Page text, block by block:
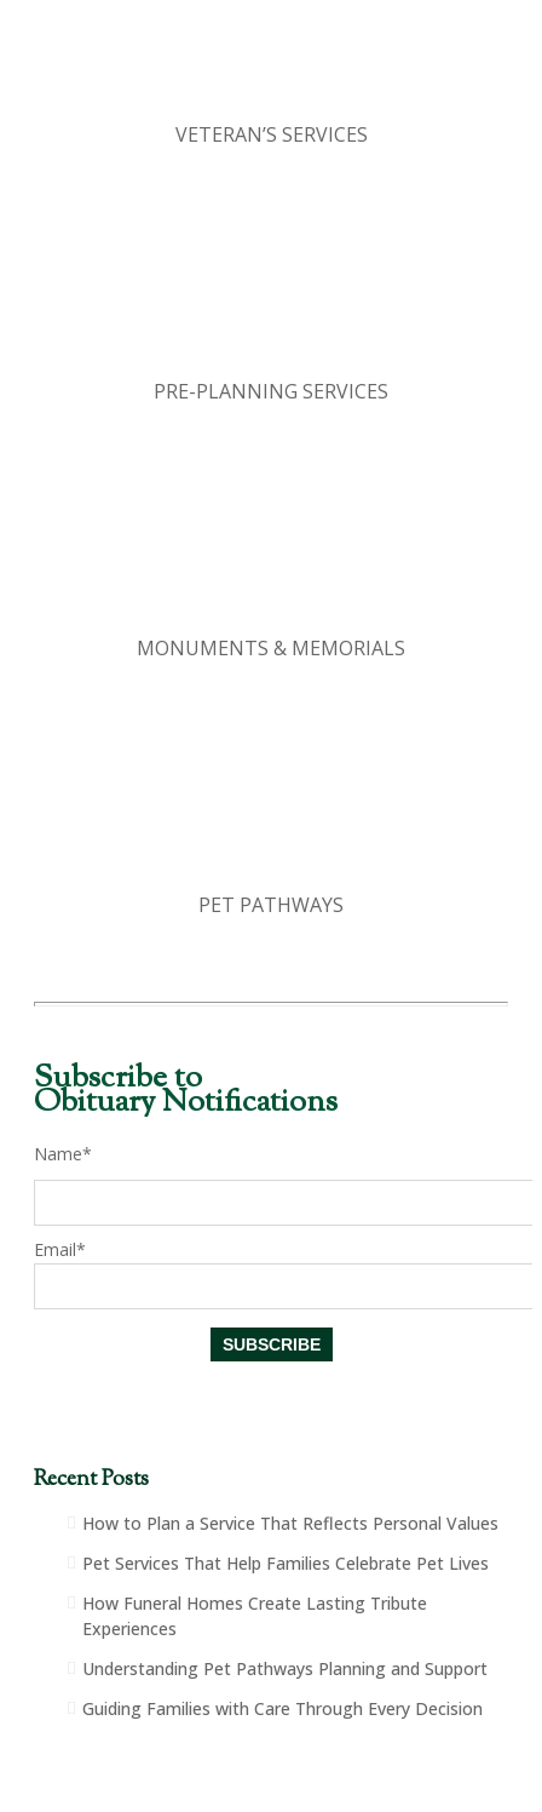
VETERAN’S SERVICES
PRE-PLANNING SERVICES
MONUMENTS & MEMORIALS
PET PATHWAYS
Subscribe to
Obituary Notifications
Name*
Email*
Recent Posts
How to Plan a Service That Reflects Personal Values
Pet Services That Help Families Celebrate Pet Lives
How Funeral Homes Create Lasting Tribute
Experiences
Understanding Pet Pathways Planning and Support
Guiding Families with Care Through Every Decision